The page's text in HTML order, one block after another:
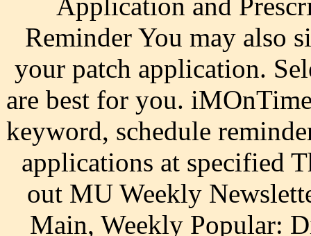
Application and
Reminder You may also
your patch application.
are best for you.
keyword, schedule
applications at specified
out MU Weekly
Main, Weekly Popular: